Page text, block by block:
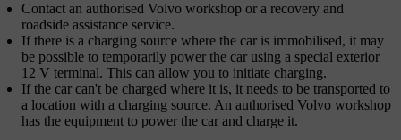
Contact an authorised Volvo workshop or a recovery and
roadside assistance service.
If there is a charging source where the car is immobilised, it may
be possible to temporarily power the car using a special exterior
12 V terminal. This can allow you to initiate charging.
If the car can't be charged where it is, it needs to be transported to
a location with a charging source. An authorised Volvo workshop
has the equipment to power the car and charge it.